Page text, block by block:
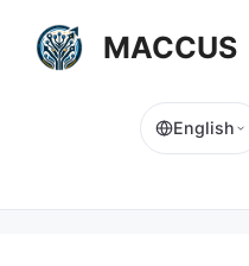
Skip
MACCUS
English